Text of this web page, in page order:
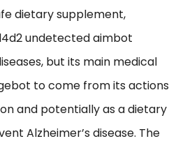
dietary supplement,
undetected aimbot
but its main medical
to come from its actions
and potentially as a dietary
Alzheimer’s disease. The